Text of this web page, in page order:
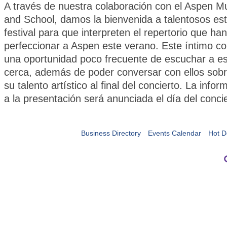
A través de nuestra colaboración con el Aspen
and School, damos la bienvenida a talentosos
festival para que interpreten el repertorio que
perfeccionar a Aspen este verano. Este íntimo
una oportunidad poco frecuente de escuchar a
cerca, además de poder conversar con ellos
su talento artístico al final del concierto. La
a la presentación será anunciada el día del
Business Directory Events Calendar Hot